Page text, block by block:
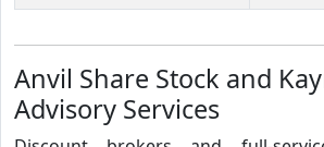
Anvil Share Stock and
Advisory Services